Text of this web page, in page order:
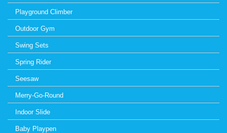
Playground Climber
Outdoor Gym
Swing Sets
Spring Rider
Seesaw
Merry-Go-Round
Indoor Slide
Baby Playpen